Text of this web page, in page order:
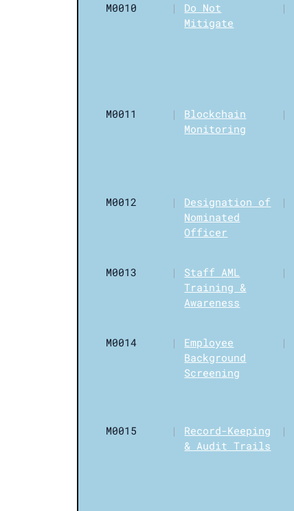
M0010 |
Do Not
Mitigate
|
M0011 |
Blockchain
Monitoring
|
M0012 |
Designation of
Nominated
Officer
|
M0013 |
Staff AML
Training &
Awareness
|
M0014 |
Employee
Background
Screening
|
M0015 |
Record-Keeping
& Audit Trails
|